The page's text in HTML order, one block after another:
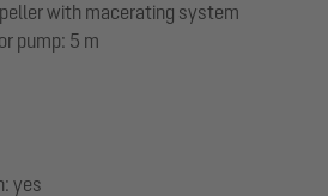
with macerating system
pump: 5 m
yes